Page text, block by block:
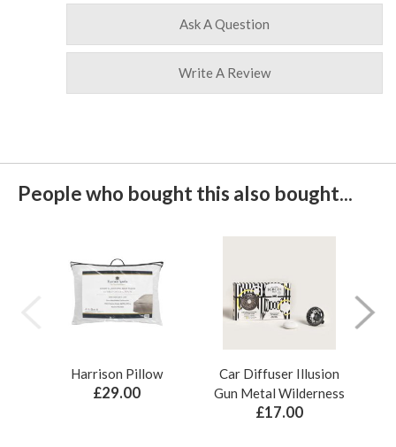
Ask A Question
Write A Review
People who bought this also bought...
Harrison Pillow
£29.00
Car Diffuser Illusion
Gun Metal Wilderness
£17.00